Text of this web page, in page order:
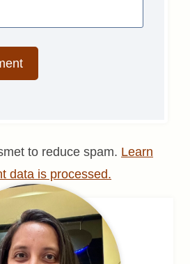
to reduce spam. Learn
data is processed.